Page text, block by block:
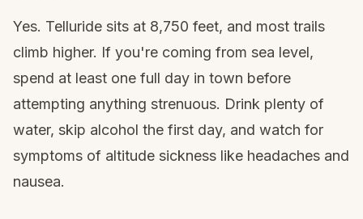
Yes. Telluride sits at 8,750 feet, and most trails
climb higher. If you're coming from sea level,
spend at least one full day in town before
attempting anything strenuous. Drink plenty of
water, skip alcohol the first day, and watch for
symptoms of altitude sickness like headaches and
nausea.